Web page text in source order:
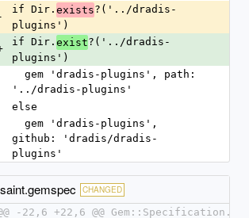
if Dir. exists?('../dradis-
plugins')
if Dir. exist?('../dradis-
plugins')
'../dradis-plugins'
else
github: 'dradis/dradis-
plugins'
CHANGED
-22,6 +22,6 @@